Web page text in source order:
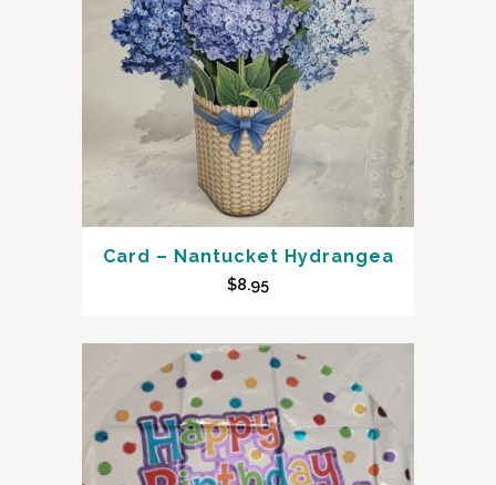
Card – Nantucket Hydrangea
$8.95